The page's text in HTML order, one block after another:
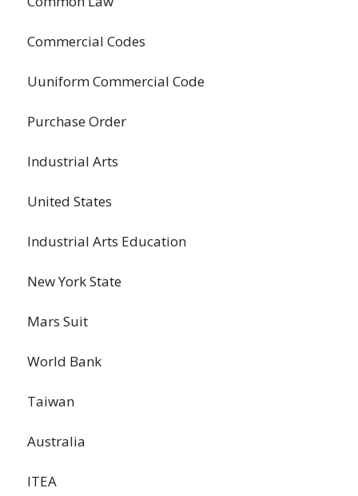
Commercial Codes
Uuniform Commercial Code
Purchase Order
Industrial Arts
United States
Industrial Arts Education
New York State
Mars Suit
World Bank
Taiwan
Australia
ITEA